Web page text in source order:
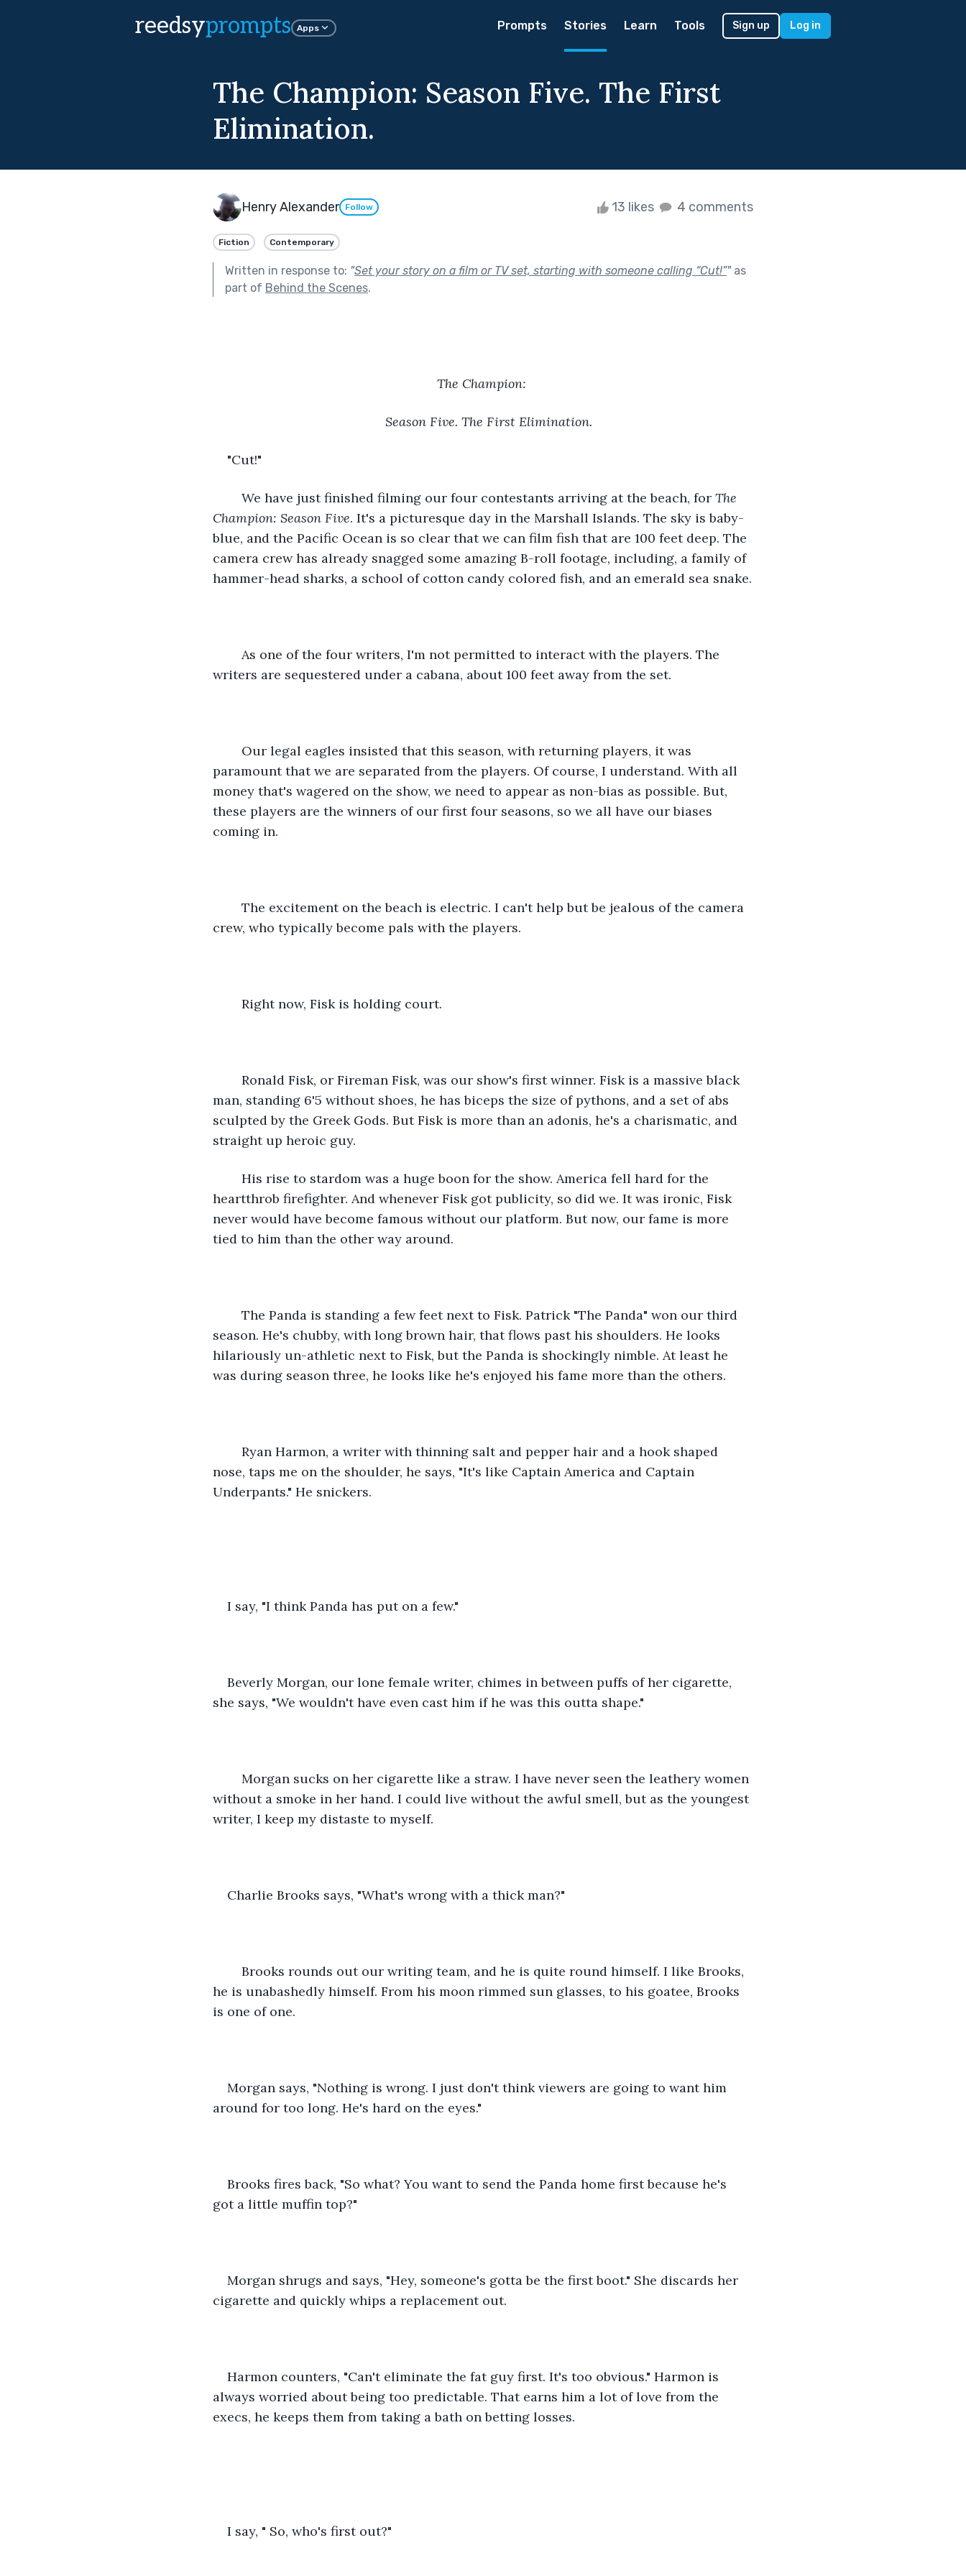
reedsyprompts Apps Prompts Stories Learn Tools Sign up Log in
The Champion: Season Five. The First
Elimination.
Henry Alexander Follow 13 likes 4 comments
Fiction Contemporary
Written in response to: "Set your story on a film or TV set, starting with someone calling “Cut!”"as
part of Behind the Scenes.
The Champion:
Season Five. The First Elimination.
"Cut!"
	We have just finished filming our four contestants arriving at the beach, for
The
Champion: Season Five. It's a picturesque day in the Marshall Islands. The sky is baby-
blue, and the Pacific Ocean is so clear that we can film fish that are 100 feet deep. The
camera crew has already snagged some amazing B-roll footage, including, a family of
hammer-head sharks, a school of cotton candy colored fish, and an emerald sea snake.
writers are sequestered under a cabana, about 100 feet away from the set.
paramount that we are separated from the players. Of course, I understand. With all
money that's wagered on the show, we need to appear as non-bias as possible. But,
these players are the winners of our first four seasons, so we all have our biases
coming in.
crew, who typically become pals with the players.
	Right now, Fisk is holding court.
man, standing 6'5 without shoes, he has biceps the size of pythons, and a set of abs
sculpted by the Greek Gods. But Fisk is more than an adonis, he's a charismatic, and
straight up heroic guy.
heartthrob firefighter. And whenever Fisk got publicity, so did we. It was ironic, Fisk
never would have become famous without our platform. But now, our fame is more
tied to him than the other way around.
season. He's chubby, with long brown hair, that flows past his shoulders. He looks
hilariously un-athletic next to Fisk, but the Panda is shockingly nimble. At least he
was during season three, he looks like he's enjoyed his fame more than the others.
nose, taps me on the shoulder, he says, "It's like Captain America and Captain
Underpants." He snickers.
I say, "I think Panda has put on a few."
Beverly Morgan, our lone female writer, chimes in between puffs of her cigarette,
she says, "We wouldn't have even cast him if he was this outta shape."
without a smoke in her hand. I could live without the awful smell, but as the youngest
writer, I keep my distaste to myself.
Charlie Brooks says, "What's wrong with a thick man?"
he is unabashedly himself. From his moon rimmed sun glasses, to his goatee, Brooks
is one of one.
Morgan says, "Nothing is wrong. I just don't think viewers are going to want him
around for too long. He's hard on the eyes."
Brooks fires back, "So what? You want to send the Panda home first because he's
got a little muffin top?"
Morgan shrugs and says, "Hey, someone's gotta be the first boot." She discards her
cigarette and quickly whips a replacement out.
Harmon counters, "Can't eliminate the fat guy first. It's too obvious." Harmon is
always worried about being too predictable. That earns him a lot of love from the
execs, he keeps them from taking a bath on betting losses.
I say, " So, who's first out?"